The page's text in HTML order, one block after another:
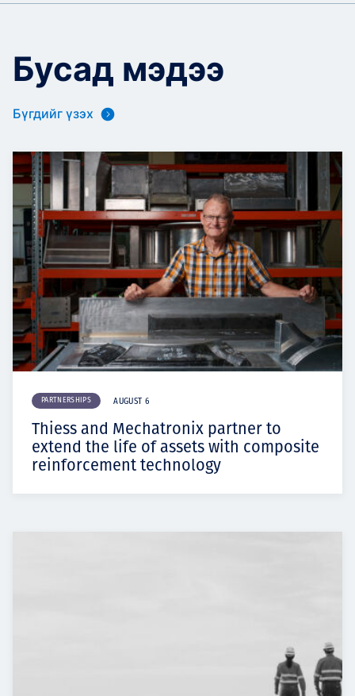
Бусад мэдээ
Бүгдийг үзэх
PARTNERSHIPS AUGUST 6
Thiess and Mechatronix partner to
extend the life of assets with composite
reinforcement technology